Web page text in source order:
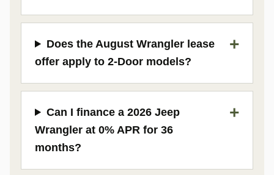
Does the August Wrangler lease
offer apply to 2-Door models?
Can I finance a 2026 Jeep
Wrangler at 0% APR for 36
months?